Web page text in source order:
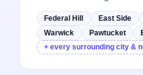
Federal Hill East Side
Warwick
Pawtucket
+ every surrounding city &